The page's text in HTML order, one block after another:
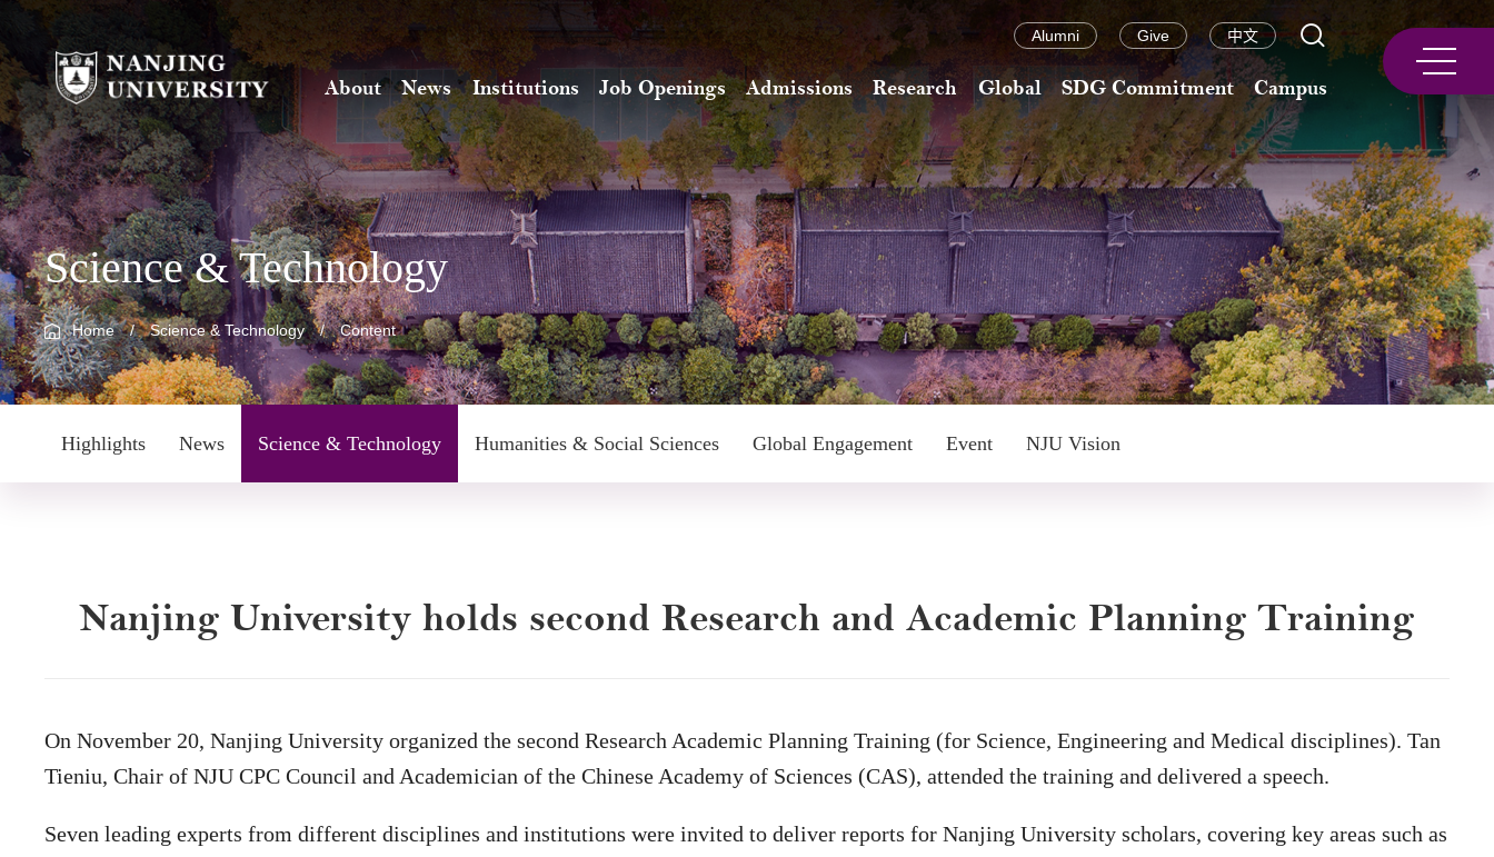
Alumni Give 中文
About News Institutions Job Openings Admissions Research Global SDG Commitment Campus
Science & Technology
Home / Science & Technology / Content
Highlights News Science & Technology Humanities & Social Sciences Global Engagement Event NJU Vision
Nanjing University holds second Research and Academic Planning Training
On November 20, Nanjing University organized the second Research Academic Planning Training (for Science, Engineering and Medical disciplines). Tan
Tieniu, Chair of NJU CPC Council and Academician of the Chinese Academy of Sciences (CAS), attended the training and delivered a speech.
Seven leading experts from different disciplines and institutions were invited to deliver reports for Nanjing University scholars, covering key areas such as